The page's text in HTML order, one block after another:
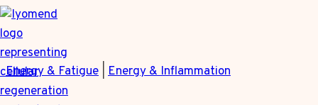
Skip
to
content
Energy & Fatigue Energy & Inflammation